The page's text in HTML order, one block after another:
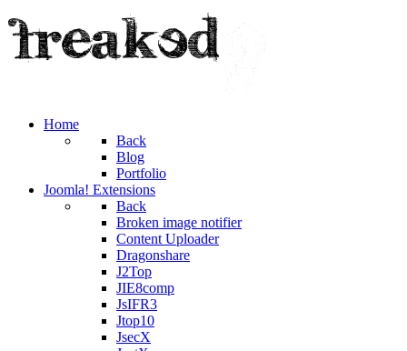
Home
Back
Blog
Portfolio
Joomla! Extensions
Back
Broken image notifier
Content Uploader
Dragonshare
J2Top
JIE8comp
JsIFR3
Jtop10
JsecX